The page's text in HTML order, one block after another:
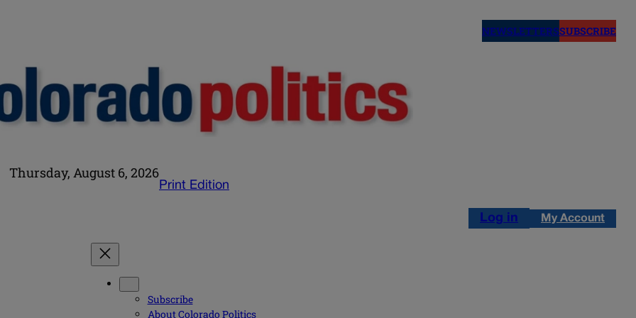
NEWSLETTERSSUBSCRIBE
Thursday, August 6, 2026
Print Edition
Log in My Account
Subscribe
About Colorado Politics